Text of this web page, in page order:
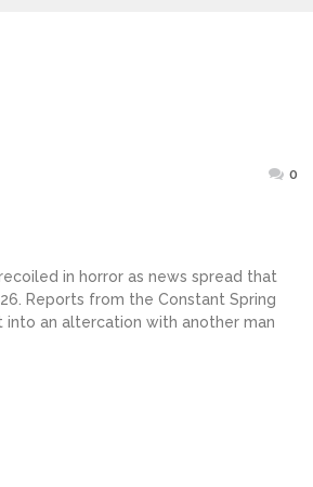
0
in horror as news spread that
Reports from the Constant Spring
into an altercation with another man